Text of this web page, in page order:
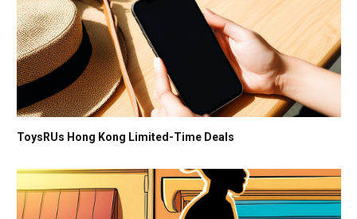
ToysRUs Hong Kong Limited-Time Deals